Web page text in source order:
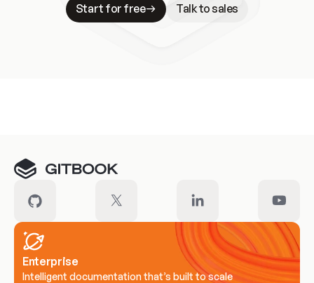
Start for free
Talk to sales
Enterprise
Intelligent documentation that’s built to scale